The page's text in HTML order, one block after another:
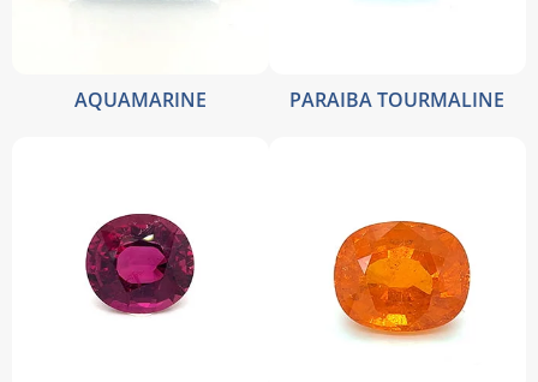
AQUAMARINE PARAIBA TOURMALINE